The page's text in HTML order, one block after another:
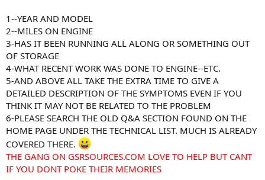
1--YEAR AND MODEL
2--MILES ON ENGINE
3-HAS IT BEEN RUNNING ALL ALONG OR SOMETHING OUT
OF STORAGE
4-WHAT RECENT WORK WAS DONE TO ENGINE--ETC.
5-AND ABOVE ALL TAKE THE EXTRA TIME TO GIVE A
DETAILED DESCRIPTION OF THE SYMPTOMS EVEN IF YOU
THINK IT MAY NOT BE RELATED TO THE PROBLEM
6-PLEASE SEARCH THE OLD Q&A SECTION FOUND ON THE
HOME PAGE UNDER THE TECHNICAL LIST. MUCH IS ALREADY
COVERED THERE.
THE GANG ON GSRSOURCES.COM LOVE TO HELP BUT CANT
IF YOU DONT POKE THEIR MEMORIES